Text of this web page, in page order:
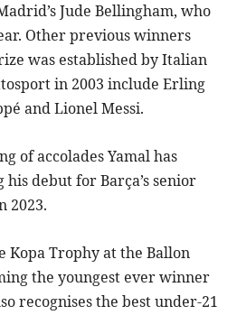
Jude Bellingham, who
Other previous winners
was established by Italian
in 2003 include Erling
and Lionel Messi.
of accolades Yamal has
debut for Barça’s senior
2023.
Kopa Trophy at the Ballon
the youngest ever winner
recognises the best under-21